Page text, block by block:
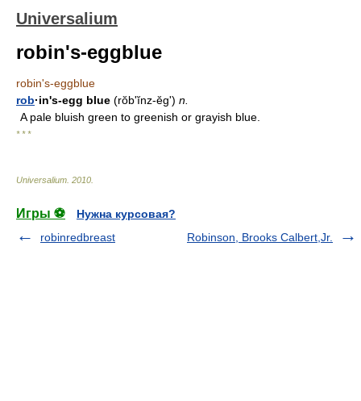
Universalium
robin's-eggblue
robin's-eggblue
rob·in's-egg blue (rŏbʹĭnz-ĕg') n.
A pale bluish green to greenish or grayish blue.
* * *
Universalium 2010
Игры ⚽
Нужна курсовая?
robinredbreast
Robinson, Brooks Calbert,Jr.